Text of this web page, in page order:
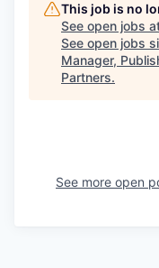
This job is no
See open jobs
See open jobs
Manager,
Partners.
See more open